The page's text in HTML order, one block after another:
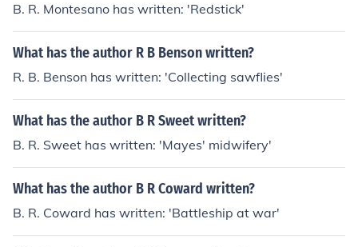
B. R. Montesano has written: 'Redstick'
What has the author R B Benson written?
R. B. Benson has written: 'Collecting sawflies'
What has the author B R Sweet written?
B. R. Sweet has written: 'Mayes' midwifery'
What has the author B R Coward written?
B. R. Coward has written: 'Battleship at war'